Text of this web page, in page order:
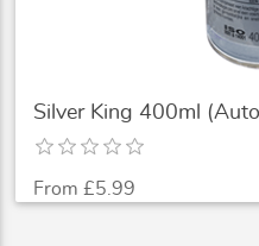
Silver King 400ml
From £5.99